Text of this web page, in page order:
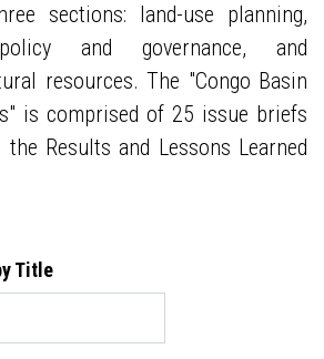
sections: land-use planning,
and governance, and
resources. The "Congo Basin
is comprised of 25 issue briefs
Results and Lessons Learned
Title